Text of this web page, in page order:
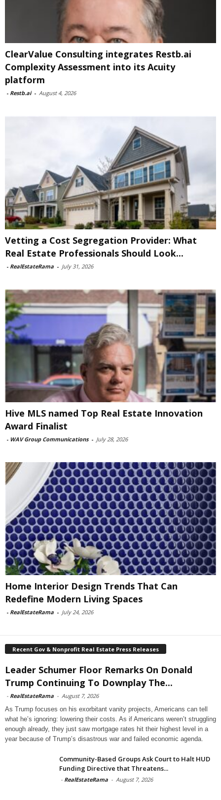
ClearValue Consulting integrates Restb.ai
Complexity Assessment into its Acuity
platform
- Restb.ai - August 4, 2026
Vetting a Cost Segregation Provider: What
Real Estate Professionals Should Look...
- RealEstateRama - July 31, 2026
Hive MLS named Top Real Estate Innovation
Award Finalist
- WAV Group Communications - July 28, 2026
Home Interior Design Trends That Can
Redefine Modern Living Spaces
- RealEstateRama - July 24, 2026
Recent Gov & Nonprofit Real Estate Press Releases
Leader Schumer Floor Remarks On Donald
Trump Continuing To Downplay The...
- RealEstateRama - August 7, 2026
As Trump focuses on his exorbitant vanity projects, Americans can tell
what he’s ignoring: lowering their costs. As if Americans weren’t struggling
enough already, they just saw mortgage rates hit their highest level in a
year because of Trump’s disastrous war and failed economic agenda.
Community-Based Groups Ask Court to Halt HUD
Funding Directive that Threatens...
- RealEstateRama - August 7, 2026